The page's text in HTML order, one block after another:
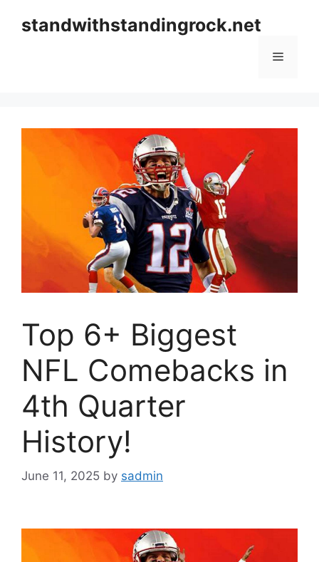
standwithstandingrock.net
Menu
Top 6+ Biggest
NFL Comebacks in
4th Quarter
History!
June 11, 2025 by sadmin